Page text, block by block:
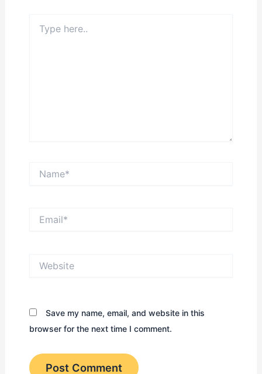
here..
Save my name, email, and website in this
browser for the next time I comment.